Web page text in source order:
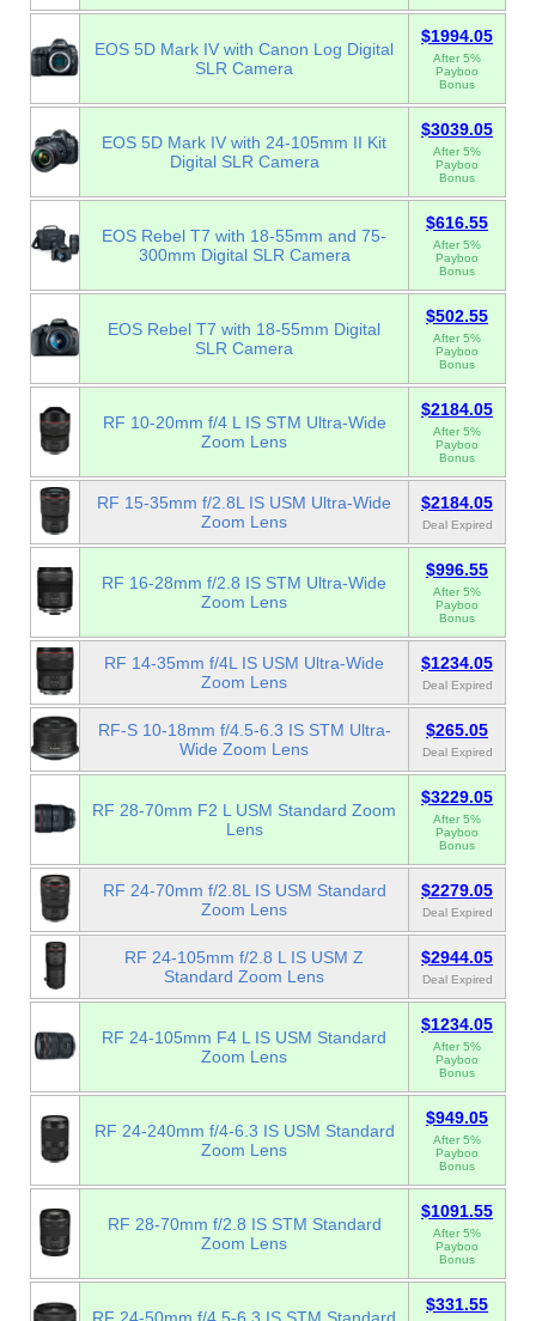
EOS 5D Mark IV with Canon Log Digital
SLR Camera
$1994.05
After 5%
Payboo
Bonus
EOS 5D Mark IV with 24-105mm II Kit
Digital SLR Camera
$3039.05
After 5%
Payboo
Bonus
EOS Rebel T7 with 18-55mm and 75-
300mm Digital SLR Camera
$616.55
After 5%
Payboo
Bonus
EOS Rebel T7 with 18-55mm Digital
SLR Camera
$502.55
After 5%
Payboo
Bonus
RF 10-20mm f/4 L IS STM Ultra-Wide
Zoom Lens
$2184.05
After 5%
Payboo
Bonus
RF 15-35mm f/2.8L IS USM Ultra-Wide
Zoom Lens
$2184.05
Deal Expired
RF 16-28mm f/2.8 IS STM Ultra-Wide
Zoom Lens
$996.55
After 5%
Payboo
Bonus
RF 14-35mm f/4L IS USM Ultra-Wide
Zoom Lens
$1234.05
Deal Expired
RF-S 10-18mm f/4.5-6.3 IS STM Ultra-
Wide Zoom Lens
$265.05
Deal Expired
RF 28-70mm F2 L USM Standard Zoom
Lens
$3229.05
After 5%
Payboo
Bonus
RF 24-70mm f/2.8L IS USM Standard
Zoom Lens
$2279.05
Deal Expired
RF 24-105mm f/2.8 L IS USM Z
Standard Zoom Lens
$2944.05
Deal Expired
RF 24-105mm F4 L IS USM Standard
Zoom Lens
$1234.05
After 5%
Payboo
Bonus
RF 24-240mm f/4-6.3 IS USM Standard
Zoom Lens
$949.05
After 5%
Payboo
Bonus
RF 28-70mm f/2.8 IS STM Standard
Zoom Lens
$1091.55
After 5%
Payboo
Bonus
$331.55